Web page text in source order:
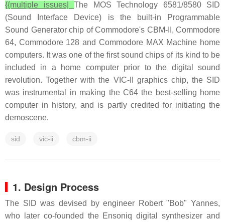
{{multiple issues| The MOS Technology 6581/8580 SID
(Sound Interface Device) is the built-in Programmable
Sound Generator chip of Commodore's CBM-II, Commodore
64, Commodore 128 and Commodore MAX Machine home
computers. It was one of the first sound chips of its kind to be
included in a home computer prior to the digital sound
revolution. Together with the VIC-II graphics chip, the SID
was instrumental in making the C64 the best-selling home
computer in history, and is partly credited for initiating the
demoscene.
sid vic-ii cbm-ii
1. Design Process
The SID was devised by engineer Robert "Bob" Yannes,
who later co-founded the Ensoniq digital synthesizer and